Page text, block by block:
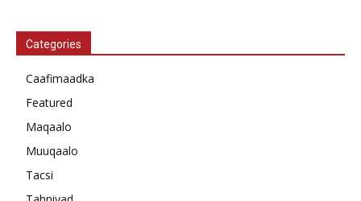
Categories
Caafimaadka
Featured
Maqaalo
Muuqaalo
Tacsi